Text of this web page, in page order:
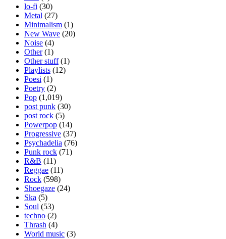
lo-fi (30)
Metal (27)
Minimalism (1)
New Wave (20)
Noise (4)
Other(1)
Other stuff(1)
Playlists (12)
Poesi (1)
Poetry (2)
Pop (1,019)
post punk (30)
post rock (5)
Powerpop (14)
Progressive (37)
Psychadelia (76)
Punk rock (71)
R&B (11)
Reggae (11)
Rock (598)
Shoegaze (24)
Ska (5)
Soul (53)
techno (2)
Thrash (4)
World music (3)